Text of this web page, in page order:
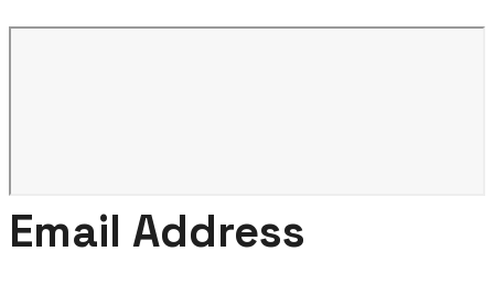
Email Address